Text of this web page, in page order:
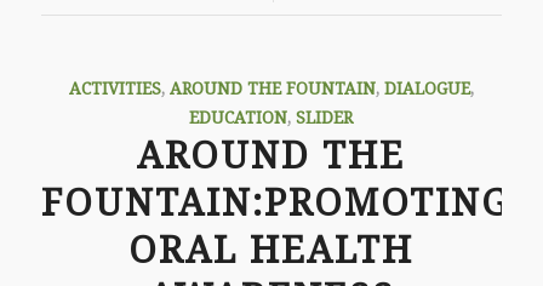
ACTIVITIES, AROUND THE FOUNTAIN, DIALOGUE,
EDUCATION,SLIDER
AROUND THE
FOUNTAIN:PROMOTING
ORAL HEALTH